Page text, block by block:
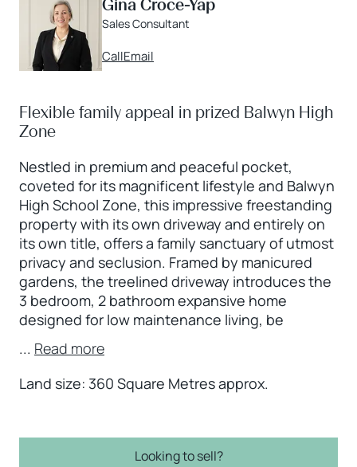
Gina Croce-Yap
Sales Consultant
CallEmail
Flexible family appeal in prized Balwyn High
Zone
Nestled in premium and peaceful pocket,
coveted for its magnificent lifestyle and Balwyn
High School Zone, this impressive freestanding
property with its own driveway and entirely on
its own title, offers a family sanctuary of utmost
privacy and seclusion. Framed by manicured
gardens, the treelined driveway introduces the
3 bedroom, 2 bathroom expansive home
designed for low maintenance living, be
... Read more
Land size: 360 Square Metres approx.
Looking to sell?